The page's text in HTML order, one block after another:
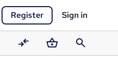
Register Sign in
CompareBasketSearch